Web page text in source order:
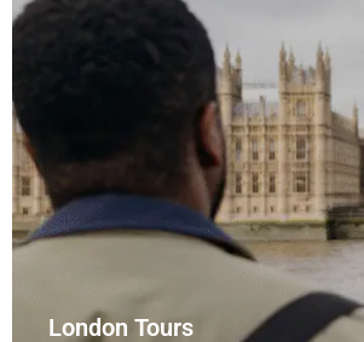
London Tours